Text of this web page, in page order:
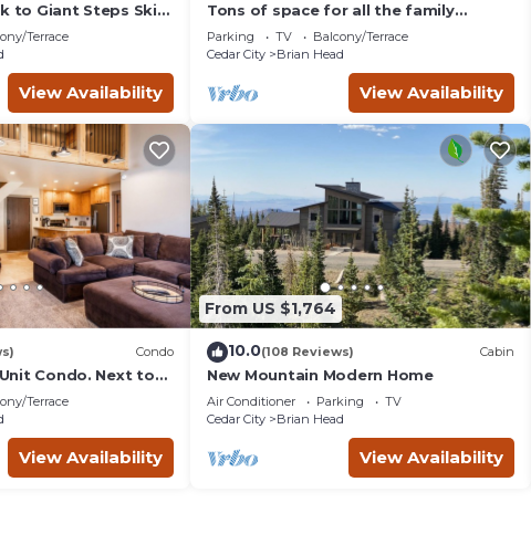
to Giant Steps Ski
Terrace
View Availability
Tons of space for all the family
reunion this summer!
Parking TV
Balcony/Terrace
Cedar City
Brian Head
View Availability
Condo
Condo. Next to
Terrace
View Availability
From US $1,764
10.0(108 Reviews) Cabin
New Mountain Modern Home
Air Conditioner Parking
TV
Cedar City
Brian Head
View Availability